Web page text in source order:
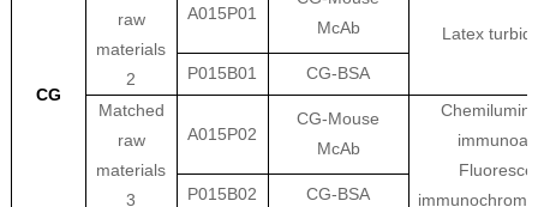
CG
raw
materials
2
A015P01
McAb
Latex
P015B01
CG-BSA
Matched
raw
materials
3
A015P02
CG-Mouse
McAb
P015B02 CG-BSA